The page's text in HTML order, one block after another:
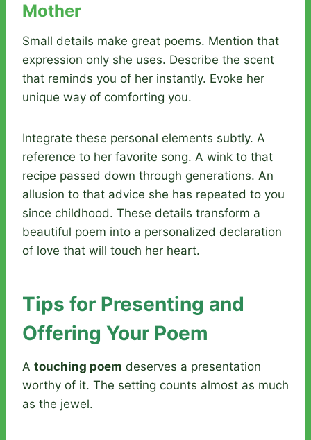
Mother
Small details make great poems. Mention that
expression only she uses. Describe the scent
that reminds you of her instantly. Evoke her
unique way of comforting you.
Integrate these personal elements subtly. A
reference to her favorite song. A wink to that
recipe passed down through generations. An
allusion to that advice she has repeated to you
since childhood. These details transform a
beautiful poem into a personalized declaration
of love that will touch her heart.
Tips for Presenting and
Offering Your Poem
A touching poem deserves a presentation
worthy of it. The setting counts almost as much
as the jewel.